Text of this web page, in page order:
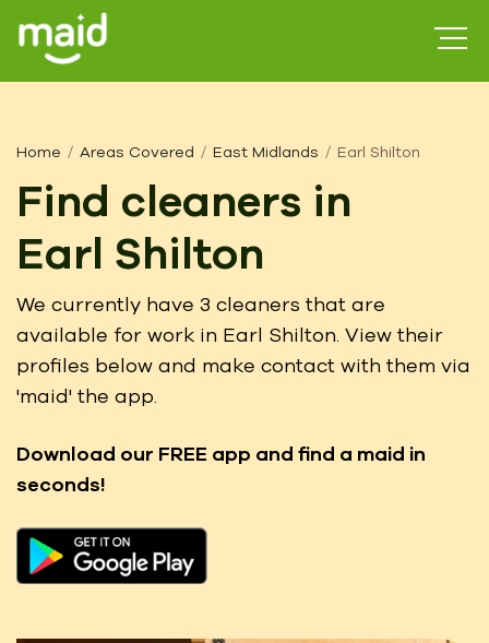
Home Areas Covered East Midlands Earl Shilton
Find cleaners in
Earl Shilton
We currently have 3 cleaners that are
available for work in Earl Shilton. View their
profiles below and make contact with them via
'maid' the app.
Download our FREE app and find a maid in
seconds!